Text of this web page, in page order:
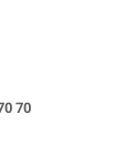
70